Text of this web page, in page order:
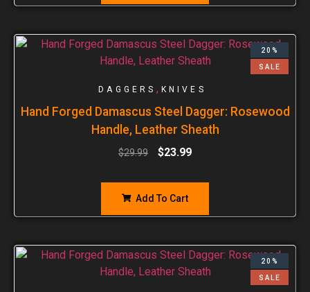
20%
SALE
DAGGERS , KNIVES
Hand Forged Damascus Steel Dagger: Rosewood
Handle, Leather Sheath
$29.99 $23.99
Add To Cart
20%
SALE